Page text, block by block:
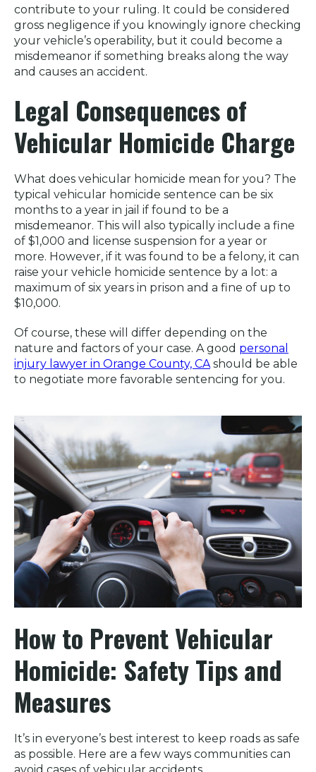
contribute to your ruling. It could be considered
gross negligence if you knowingly ignore checking
your vehicle’s operability, but it could become a
misdemeanor if something breaks along the way
and causes an accident.
Legal Consequences of
Vehicular Homicide Charge
What does vehicular homicide mean for you? The
typical vehicular homicide sentence can be six
months to a year in jail if found to be a
misdemeanor. This will also typically include a fine
of $1,000 and license suspension for a year or
more. However, if it was found to be a felony, it can
raise your vehicle homicide sentence by a lot: a
maximum of six years in prison and a fine of up to
$10,000.
Of course, these will differ depending on the
nature and factors of your case. A good personal
injury lawyer in Orange County, CA should be able
to negotiate more favorable sentencing for you.
How to Prevent Vehicular
Homicide: Safety Tips and
Measures
It’s in everyone’s best interest to keep roads as safe
as possible. Here are a few ways communities can